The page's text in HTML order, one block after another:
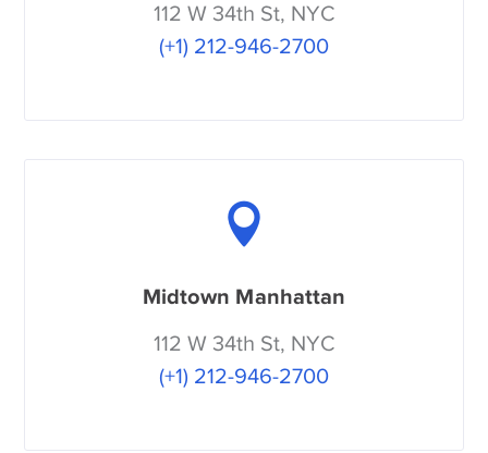
112 W 34th St, NYC
(+1) 212-946-2700
Midtown Manhattan
112 W 34th St, NYC
(+1) 212-946-2700